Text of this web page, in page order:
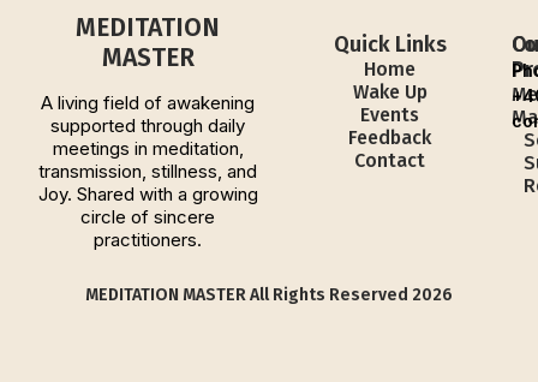
MEDITATION
MASTER
A living field of awakening
supported through daily
meetings in meditation,
transmission, stillness, and
Joy. Shared with a growing
circle of sincere
practitioners.
Quick Links
Home
Wake Up
Events
Feedback
Contact
MEDITATION MASTER All Rights Reserved 2026